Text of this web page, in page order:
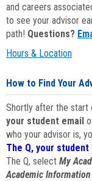
and careers
to see your advisor
path! Questions?
Hours & Location
How to Find Your
Shortly after the start
your student email
who your advisor is,
The Q, your
The Q, select My
Academic Information